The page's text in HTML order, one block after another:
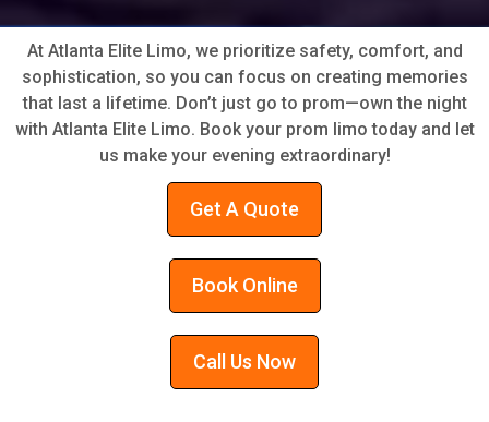
At Atlanta Elite Limo, we prioritize safety, comfort, and
sophistication, so you can focus on creating memories
that last a lifetime. Don’t just go to prom—own the night
with Atlanta Elite Limo. Book your prom limo today and let
us make your evening extraordinary!
Get A Quote
Book Online
Call Us Now